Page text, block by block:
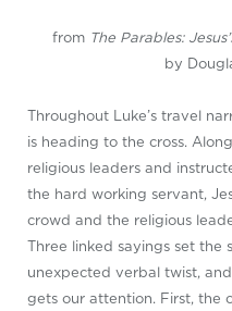
from The Parables:
by
Throughout Luke’s travel
is heading to the cross.
religious leaders and
the hard working servant,
crowd and the religious
Three linked sayings set the
unexpected verbal twist,
gets our attention. First, the